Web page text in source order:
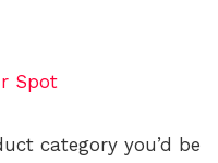
Spot
category you’d be